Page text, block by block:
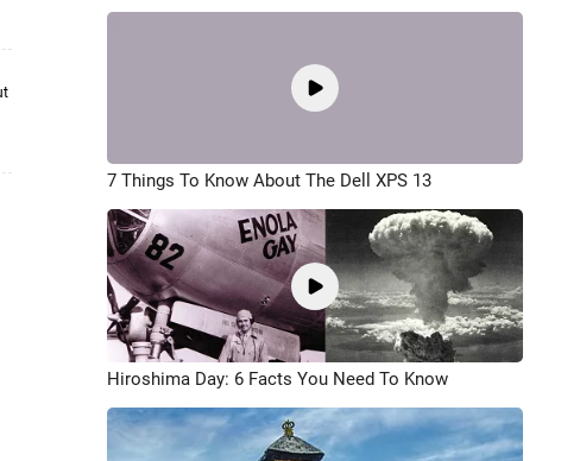
7 Things To Know About The Dell XPS 13
Hiroshima Day: 6 Facts You Need To Know